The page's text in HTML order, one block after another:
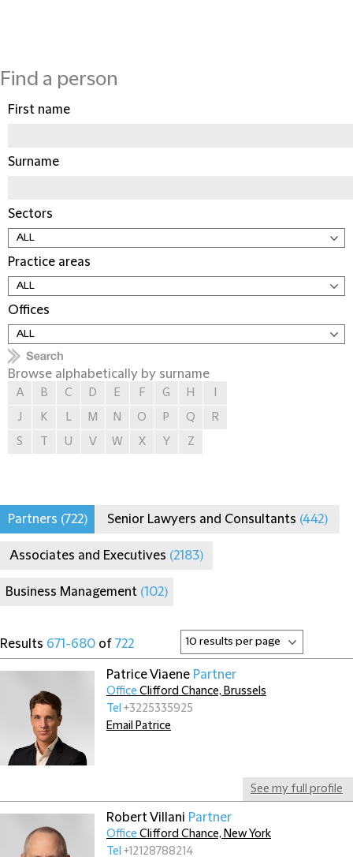
Find a person
First name
Surname
Sectors
Practice areas
Offices
Browse alphabetically by surname
A B C D E F G H
J
K L M N O P Q
R
S
U V W X Y Z
Partners (722) Senior Lawyers and Consultants (442)
Associates and Executives (2183)
Business Management (102)
Results 671-680 of 722
Patrice Viaene Partner
See my full profile
Office Clifford Chance, Brussels
Tel +3225335925
Email Patrice
Robert Villani Partner
Office Clifford Chance, New York
Tel +12128788214